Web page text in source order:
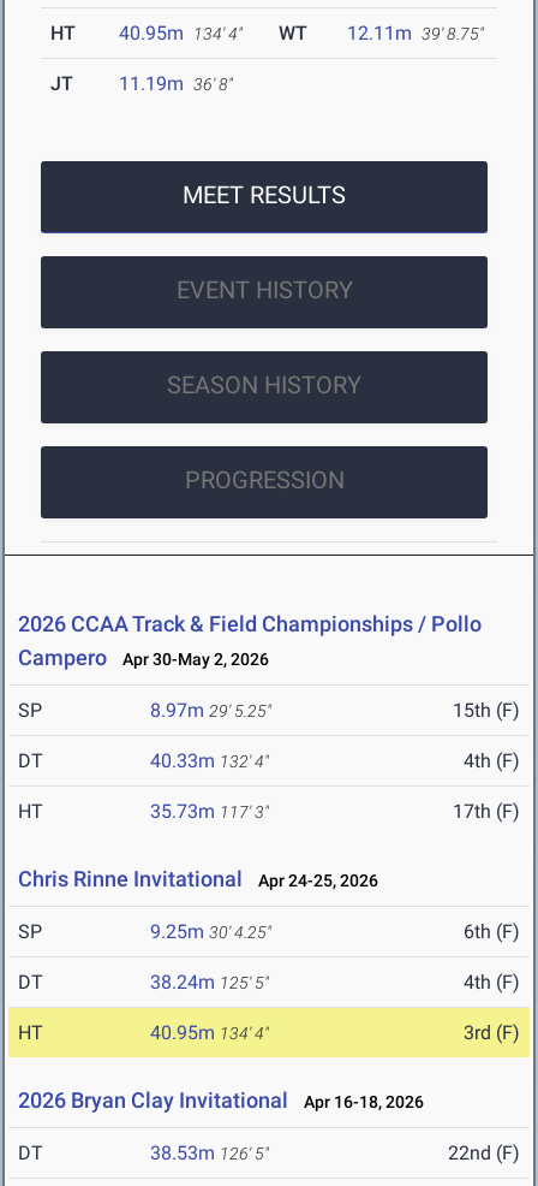
HT 40.95m 134' 4" WT 12.11m 39' 8.75"
JT 11.19m 36' 8"
MEET RESULTS
EVENT HISTORY
SEASON HISTORY
PROGRESSION
2026 CCAA Track & Field Championships / Pollo
Campero
Apr 30-May 2, 2026
SP 8.97m 29' 5.25" 15th (F)
DT 40.33m 132' 4" 4th (F)
HT 35.73m 117' 3" 17th (F)
Chris Rinne Invitational Apr 24-25, 2026
SP 9.25m 30' 4.25" 6th (F)
DT 38.24m 125' 5" 4th (F)
HT 40.95m 134' 4" 3rd (F)
2026 Bryan Clay Invitational Apr 16-18, 2026
DT 38.53m 126' 5" 22nd (F)